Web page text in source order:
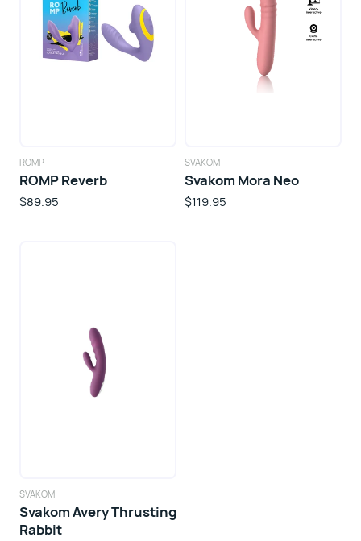
ROMP
ROMP Reverb
$89.95
SVAKOM
Svakom Mora Neo
$119.95
SVAKOM
Svakom Avery Thrusting
Rabbit